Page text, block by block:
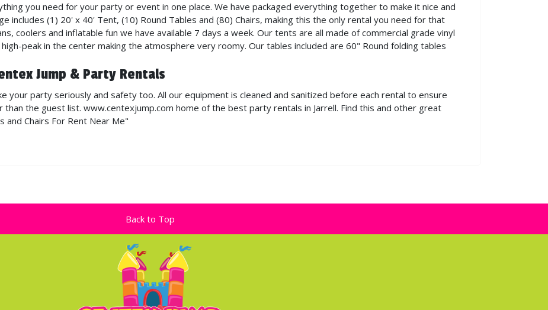
you need for your party or event in one place. We have packaged everything together to make it nice and
includes (1) 20' x 40' Tent, (10) Round Tables and (80) Chairs, making this the only rental you need for that
coolers and inflatable fun we have available 7 days a week. Our tents are all made of commercial grade vinyl
peak in the center making the atmosphere very roomy. Our tables included are 60" Round folding tables
Jump & Party Rentals
your party seriously and safety too. All our equipment is cleaned and sanitized before each rental to ensure
the guest list. www.centexjump.com home of the best party rentals in Jarrell. Find this and other great
Chairs For Rent Near Me"
Back to Top